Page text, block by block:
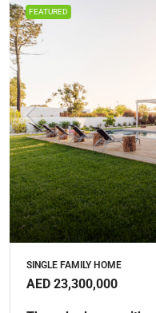
FEATURED
SINGLE FAMILY HOME
AED 23,300,000